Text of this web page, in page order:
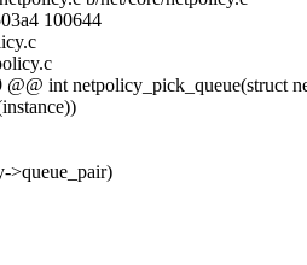
100644
@@ int netpolicy_pick_queue(struct
>queue_pair)